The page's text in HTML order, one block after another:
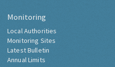
Monitoring
Local Authorities
Monitoring Sites
Latest Bulletin
Annual Limits